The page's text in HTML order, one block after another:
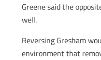
Greene said the
well.
Reversing Gresham
environment that